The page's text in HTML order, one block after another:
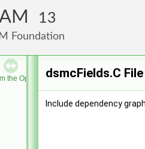
13
Foundation
the OpenFOAM Foundation
dsmcFields.C
Include dependency